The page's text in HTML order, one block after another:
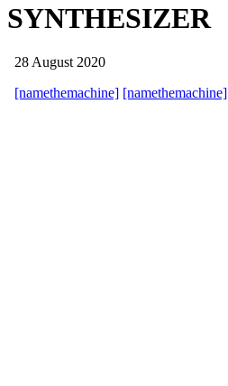
SYNTHESIZER
28 August 2020
[namethemachine] [namethemachine]